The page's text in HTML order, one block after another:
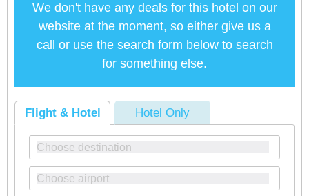
We don't have any deals for this hotel on our
website at the moment, so either give us a
call or use the search form below to search
for something else.
Flight & Hotel Hotel Only